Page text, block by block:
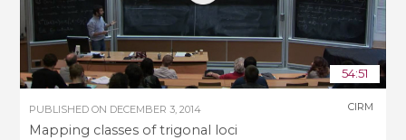
54:51
PUBLISHED ON DECEMBER 3, 2014
Mapping classes of trigonal loci
CIRM